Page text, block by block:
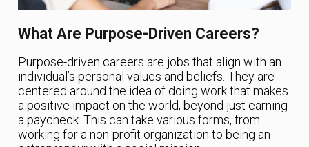
What Are Purpose-Driven Careers?
Purpose-driven careers are jobs that align with an
individual’s personal values and beliefs. They are
centered around the idea of doing work that makes
a positive impact on the world, beyond just earning
a paycheck. This can take various forms, from
working for a non-profit organization to being an